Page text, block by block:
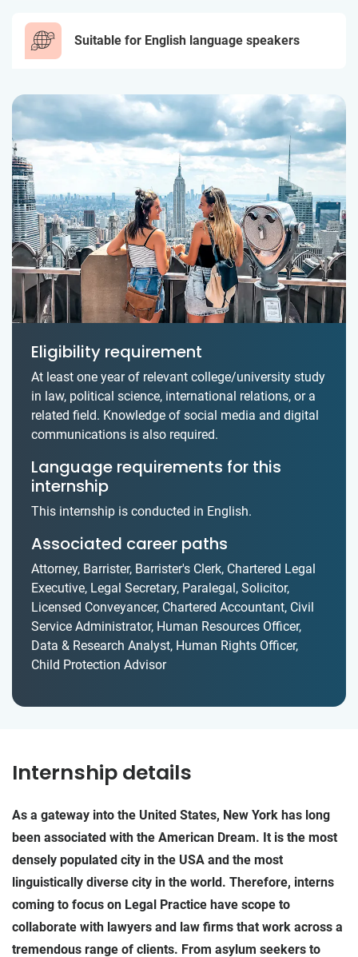
Suitable for English language speakers
Eligibility requirement
At least one year of relevant college/university study
in law, political science, international relations, or a
related field. Knowledge of social media and digital
communications is also required.
Language requirements for this
internship
This internship is conducted in English.
Associated career paths
Attorney, Barrister, Barrister's Clerk, Chartered Legal
Executive, Legal Secretary, Paralegal, Solicitor,
Licensed Conveyancer, Chartered Accountant, Civil
Service Administrator, Human Resources Officer,
Data & Research Analyst, Human Rights Officer,
Child Protection Advisor
Internship details
As a gateway into the United States, New York has long
been associated with the American Dream. It is the most
densely populated city in the USA and the most
linguistically diverse city in the world. Therefore, interns
coming to focus on Legal Practice have scope to
collaborate with lawyers and law firms that work across a
tremendous range of clients. From asylum seekers to